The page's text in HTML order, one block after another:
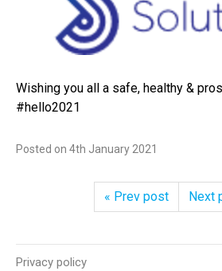
Wishing you all a safe, healthy &
#hello2021
Posted on 4th January 2021
« Prev post Next
Privacy policy